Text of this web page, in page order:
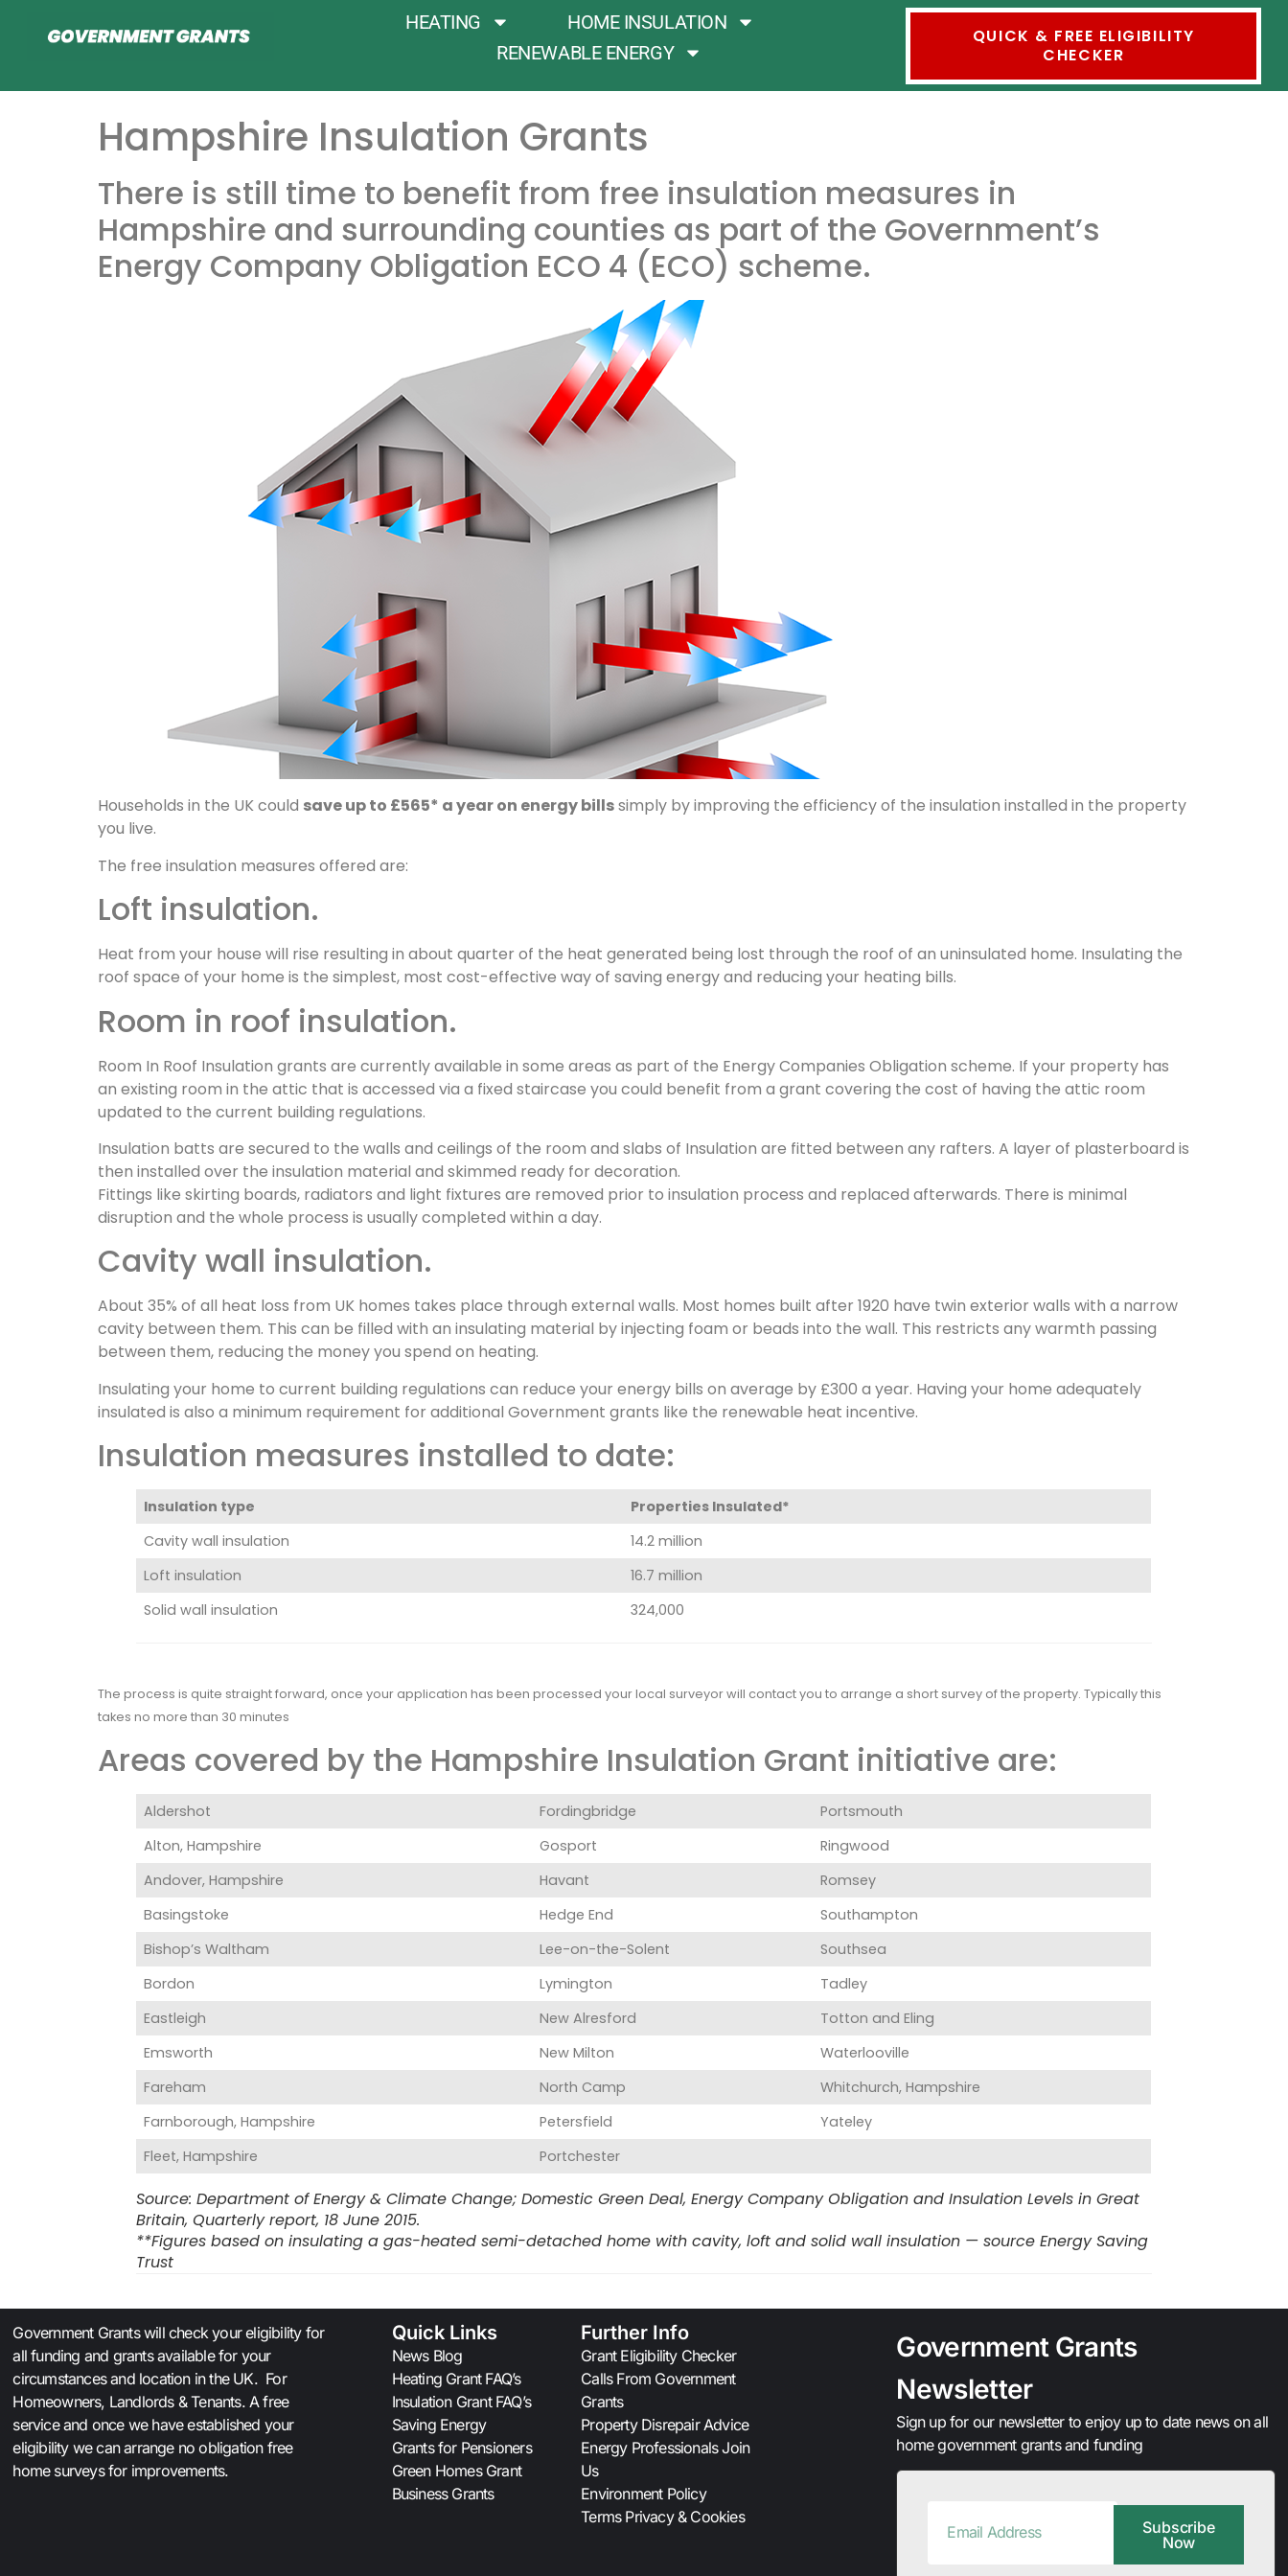
HEATING
HOME INSULATION
RENEWABLE ENERGY
QUICK & FREE ELIGIBILITY
CHECKER
Hampshire Insulation Grants
There is still time to benefit from free insulation measures in
Hampshire and surrounding counties as part of the Government’s
Energy Company Obligation ECO 4 (ECO) scheme.
Households in the UK could save up to £565* a year on energy billssimply by improving the efficiency of the insulation installed in the property
you live.
The free insulation measures offered are:
Loft insulation.
Heat from your house will rise resulting in about quarter of the heat generated being lost through the roof of an uninsulated home. Insulating the
roof space of your home is the simplest, most cost-effective way of saving energy and reducing your heating bills.
Room in roof insulation.
Room In Roof Insulation grants are currently available in some areas as part of the Energy Companies Obligation scheme. If your property has
an existing room in the attic that is accessed via a fixed staircase you could benefit from a grant covering the cost of having the attic room
updated to the current building regulations.
Insulation batts are secured to the walls and ceilings of the room and slabs of Insulation are fitted between any rafters. A layer of plasterboard is
then installed over the insulation material and skimmed ready for decoration.
Fittings like skirting boards, radiators and light fixtures are removed prior to insulation process and replaced afterwards. There is minimal
disruption and the whole process is usually completed within a day.
Cavity wall insulation.
About 35% of all heat loss from UK homes takes place through external walls. Most homes built after 1920 have twin exterior walls with a narrow
cavity between them. This can be filled with an insulating material by injecting foam or beads into the wall. This restricts any warmth passing
between them, reducing the money you spend on heating.
Insulating your home to current building regulations can reduce your energy bills on average by £300 a year. Having your home adequately
insulated is also a minimum requirement for additional Government grants like the renewable heat incentive.
Insulation measures installed to date:
Insulation type
Properties Insulated*
Cavity wall insulation
14.2 million
Loft insulation
16.7 million
Solid wall insulation
324,000
The process is quite straight forward, once your application has been processed your local surveyor will contact you to arrange a short survey of the property. Typically this
takes no more than 30 minutes
Areas covered by the Hampshire Insulation Grant initiative are:
Aldershot Fordingbridge
Portsmouth
Alton, Hampshire
Gosport
Ringwood
Andover, Hampshire
Havant
Romsey
Basingstoke
Hedge End
Southampton
Bishop’s Waltham
Lee-on-the-Solent
Southsea
Bordon
Lymington
Tadley
Eastleigh
New Alresford
Totton and Eling
Emsworth
New Milton
Waterlooville
Fareham
North Camp
Whitchurch, Hampshire
Farnborough, Hampshire
Petersfield
Yateley
Fleet, Hampshire
Portchester
Source: Department of Energy & Climate Change; Domestic Green Deal, Energy Company Obligation and Insulation Levels in Great
Britain, Quarterly report, 18 June 2015.
**Figures based on insulating a gas-heated semi-detached home with cavity, loft and solid wall insulation — source Energy Saving
Trust
Government Grants will check your eligibility for
all funding and grants available for your
circumstances and location in the UK. For
Homeowners, Landlords & Tenants. A free
service and once we have established your
eligibility we can arrange no obligation free
home surveys for improvements.
Quick Links
News Blog
Heating Grant FAQ’s
Insulation Grant FAQ’s
Saving Energy
Grants for Pensioners
Green Homes Grant
Business Grants
Further Info
Grant Eligibility Checker
Calls From Government
Grants
Property Disrepair Advice
Energy Professionals Join
Us
Environment Policy
Terms Privacy & Cookies
Government Grants
Newsletter
Sign up for our newsletter to enjoy up to date news on all
home government grants and funding
Subscribe
Now